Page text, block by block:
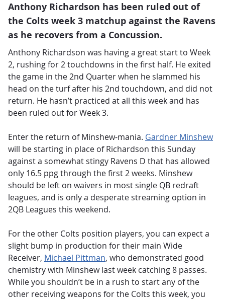
Anthony Richardson has been ruled out of
the Colts week 3 matchup against the Ravens
as he recovers from a Concussion.
Anthony Richardson was having a great start to Week
2, rushing for 2 touchdowns in the first half. He exited
the game in the 2nd Quarter when he slammed his
head on the turf after his 2nd touchdown, and did not
return. He hasn’t practiced at all this week and has
been ruled out for Week 3.
Enter the return of Minshew-mania. Gardner Minshew
will be starting in place of Richardson this Sunday
against a somewhat stingy Ravens D that has allowed
only 16.5 ppg through the first 2 weeks. Minshew
should be left on waivers in most single QB redraft
leagues, and is only a desperate streaming option in
2QB Leagues this weekend.
For the other Colts position players, you can expect a
slight bump in production for their main Wide
Receiver, Michael Pittman, who demonstrated good
chemistry with Minshew last week catching 8 passes.
While you shouldn’t be in a rush to start any of the
other receiving weapons for the Colts this week, you